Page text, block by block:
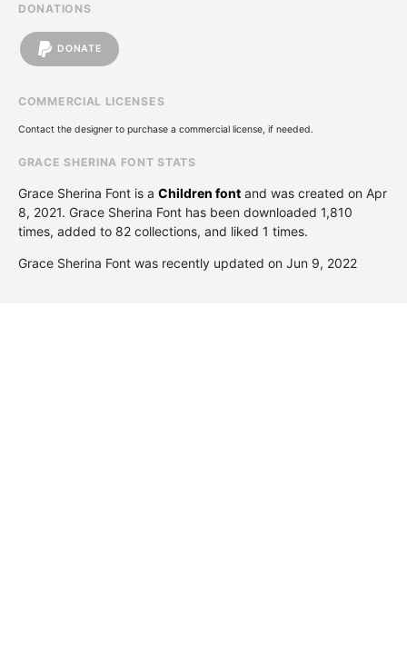
DONATIONS
DONATE
COMMERCIAL LICENSES
Contact the designer to purchase a commercial license, if needed.
GRACE SHERINA FONT STATS
Grace Sherina Font is a Children font and was created on Apr
8, 2021. Grace Sherina Font has been downloaded 1,810
times, added to 82 collections, and liked 1 times.
Grace Sherina Font was recently updated on Jun 9, 2022